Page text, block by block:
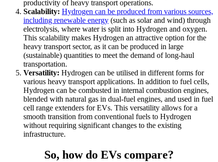
productivity of heavy transport operations.
Scalability: Hydrogen can be produced from various sources,
including renewable energy (such as solar and wind) through
electrolysis, where water is split into Hydrogen and oxygen.
This scalability makes Hydrogen an attractive option for the
heavy transport sector, as it can be produced in large
(sustainable) quantities to meet the demand of long-haul
transportation.
Versatility: Hydrogen can be utilised in different forms for
various heavy transport applications. In addition to fuel cells,
Hydrogen can be combusted in internal combustion engines,
blended with natural gas in dual-fuel engines, and used in fuel
cell range extenders for EVs. This versatility allows for a
smooth transition from conventional fuels to Hydrogen
without requiring significant changes to the existing
infrastructure.
So, how do EVs compare?